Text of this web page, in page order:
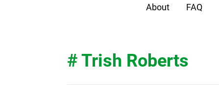
About FAQ
# Trish Roberts